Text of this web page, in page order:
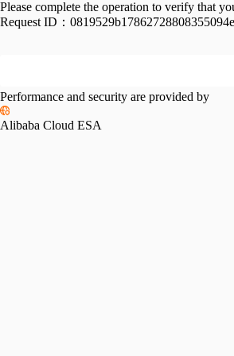
Please complete the operation to verify that
Request ID： 0819529b17862728808355094e
Performance and security are provided by
Alibaba Cloud ESA